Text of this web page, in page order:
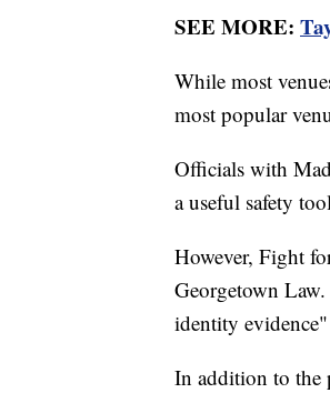
SEE MORE:
While most
most popular
Officials with
a useful safety
However, Fight
Georgetown
identity
In addition to the